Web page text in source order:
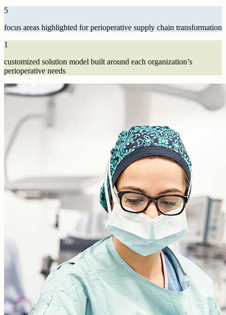
5
focus areas highlighted for perioperative supply chain transformation
1
customized solution model built around each organization’s
perioperative needs